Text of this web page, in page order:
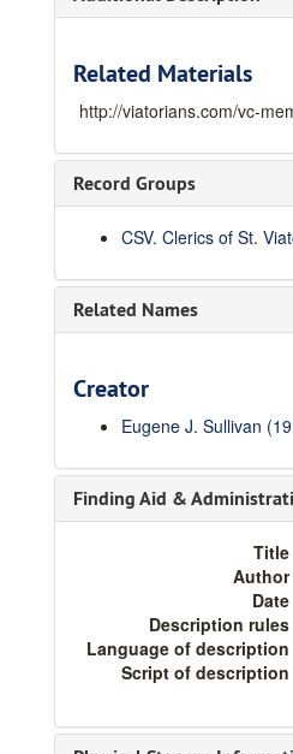
Related Materials
http://viatorians.com/vc-
Record Groups
CSV. Clerics of St.
Related Names
Creator
Eugene J. Sullivan
Finding Aid &
Title
Author
Date
Description rules
Language of description
Script of description